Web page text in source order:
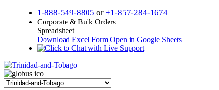
1-888-549-8805 or +1-857-284-1674
Corporate & Bulk Orders
Spreadsheet
Download Excel Form Open in Google Sheets